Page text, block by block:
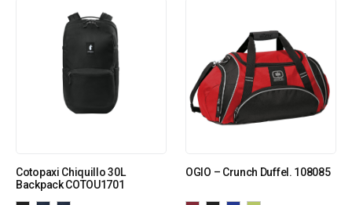
Cotopaxi Chiquillo 30L
Backpack COTOU1701
OGIO – Crunch Duffel. 108085